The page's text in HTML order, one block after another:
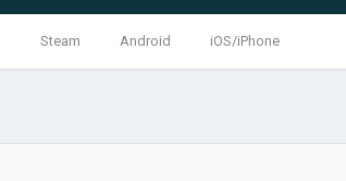
Steam Android iOS/iPhone